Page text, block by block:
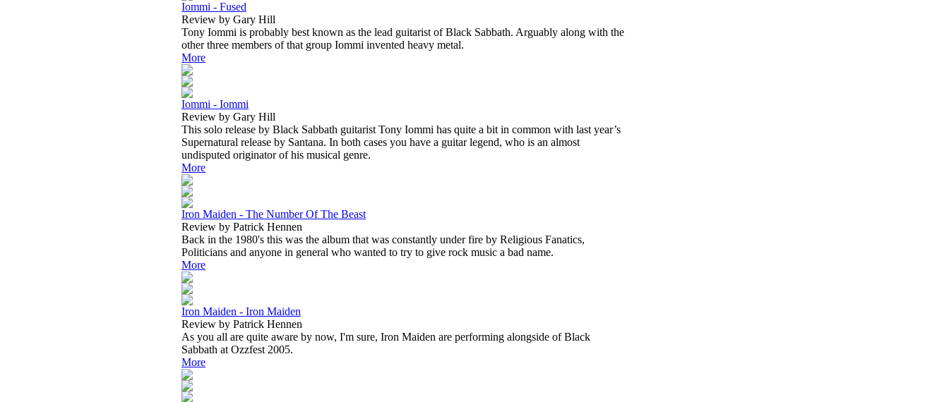
Iommi - Fused
Review by Gary Hill
Tony Iommi is probably best known as the lead guitarist of Black Sabbath. Arguably along with the
other three members of that group Iommi invented heavy metal.
More
Iommi - Iommi
Review by Gary Hill
This solo release by Black Sabbath guitarist Tony Iommi has quite a bit in common with last year’s
Supernatural release by Santana. In both cases you have a guitar legend, who is an almost
undisputed originator of his musical genre.
More
Iron Maiden - The Number Of The Beast
Review by Patrick Hennen
Back in the 1980's this was the album that was constantly under fire by Religious Fanatics,
Politicians and anyone in general who wanted to try to give rock music a bad name.
More
Iron Maiden - Iron Maiden
Review by Patrick Hennen
As you all are quite aware by now, I'm sure, Iron Maiden are performing alongside of Black
Sabbath at Ozzfest 2005.
More